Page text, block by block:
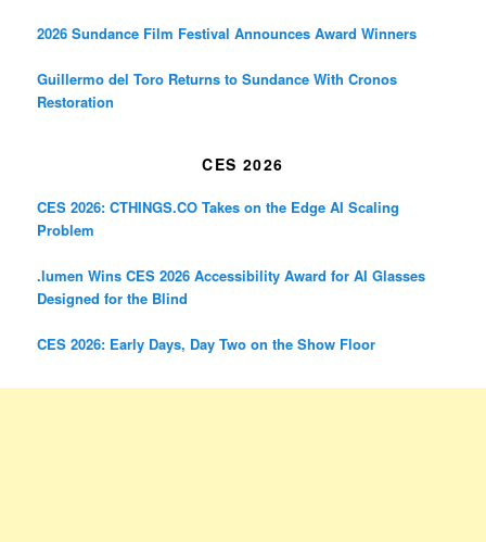
2026 Sundance Film Festival Announces Award Winners
Guillermo del Toro Returns to Sundance With Cronos
Restoration
CES 2026
CES 2026: CTHINGS.CO Takes on the Edge AI Scaling
Problem
.lumen Wins CES 2026 Accessibility Award for AI Glasses
Designed for the Blind
CES 2026: Early Days, Day Two on the Show Floor